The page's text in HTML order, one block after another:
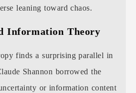
leaning toward chaos.
Information Theory
finds a surprising parallel in
Shannon borrowed the
or information content